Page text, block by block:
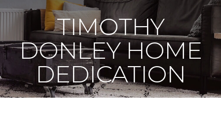
TIMOTHY
DONLEY HOME
DEDICATION